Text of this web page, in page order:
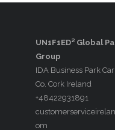
UN1F1ED² Global
Group
IDA Business Park
Co. Cork Ireland
+48422931891
om